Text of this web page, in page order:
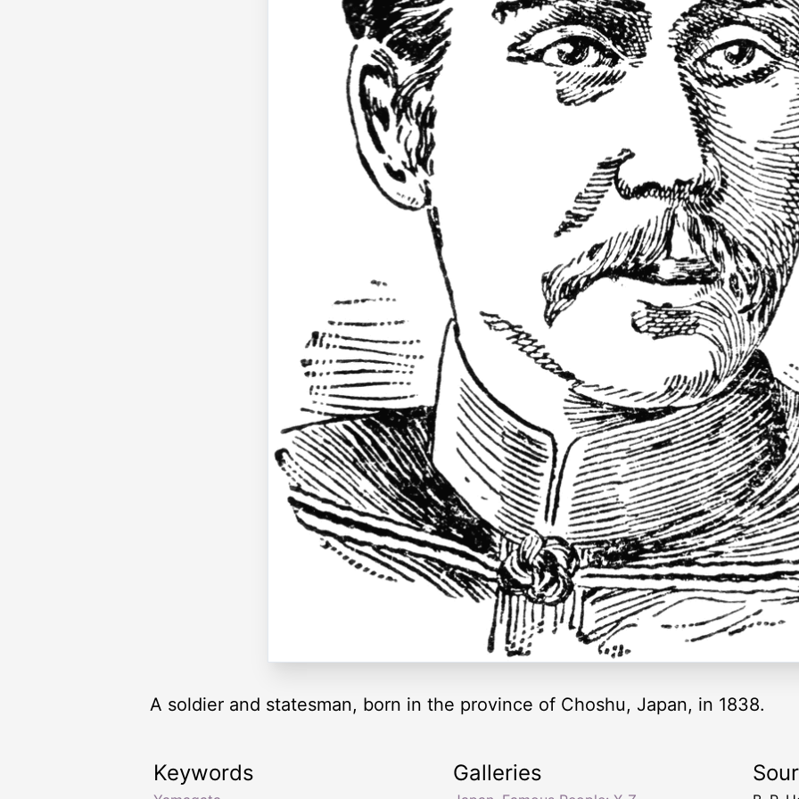
A soldier and statesman, born in the province of Choshu, Japan, in 1838.
Keywords Galleries